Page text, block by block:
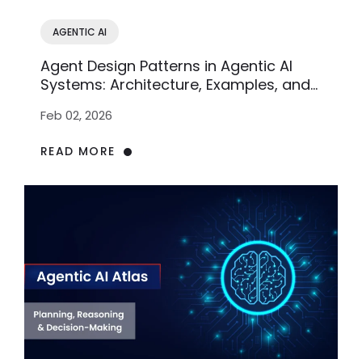
AGENTIC AI
Agent Design Patterns in Agentic AI
Systems: Architecture, Examples, and
Feb 02, 2026
READ MORE